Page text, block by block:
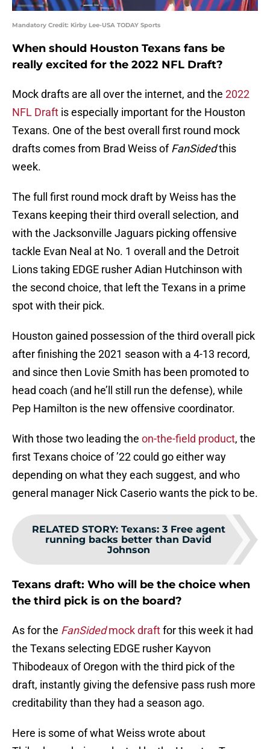
Mandatory Credit: Kirby Lee-USA TODAY Sports
When should Houston Texans fans be
really excited for the 2022 NFL Draft?
Mock drafts are all over the internet, and the 2022
NFL Draft is especially important for the Houston
Texans. One of the best overall first round mock
drafts comes from Brad Weiss ofFanSidedthis
week.
The full first round mock draft by Weiss has the
Texans keeping their third overall selection, and
with the Jacksonville Jaguars picking offensive
tackle Evan Neal at No. 1 overall and the Detroit
Lions taking EDGE rusher Adian Hutchinson with
the second choice, that left the Texans in a prime
spot with their pick.
Houston gained possession of the third overall pick
after finishing the 2021 season with a 4-13 record,
and since then Lovie Smith has been promoted to
head coach (and he’ll still run the defense), while
Pep Hamilton is the new offensive coordinator.
With those two leading the on-the-field product, the
first Texans choice of ’22 could go either way
depending on what they each suggest, and who
general manager Nick Caserio wants the pick to be.
RELATED STORY: Texans: 3 Free agent
running backs better than David
Johnson
Texans draft: Who will be the choice when
the third pick is on the board?
As for the FanSidedmock draftfor this week it had
the Texans selecting EDGE rusher Kayvon
Thibodeaux of Oregon with the third pick of the
draft, instantly giving the defensive pass rush more
creditability than they had a season ago.
Here is some of what Weiss wrote about